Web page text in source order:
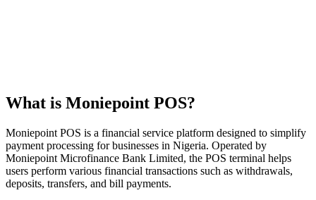
What is Moniepoint POS?
Moniepoint POS is a financial service platform designed to simplify
payment processing for businesses in Nigeria. Operated by
Moniepoint Microfinance Bank Limited, the POS terminal helps
users perform various financial transactions such as withdrawals,
deposits, transfers, and bill payments.